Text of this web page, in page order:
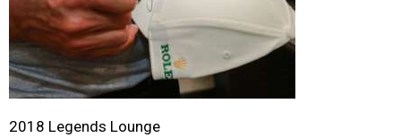
2018 Legends Lounge